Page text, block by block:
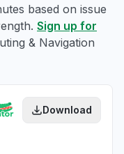
based on issue
Sign up for
& Navigation
Download